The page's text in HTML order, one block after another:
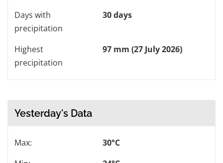
Days with
precipitation
30 days
Highest
precipitation
97 mm (27 July 2026)
Yesterday's Data
Max:
30°C